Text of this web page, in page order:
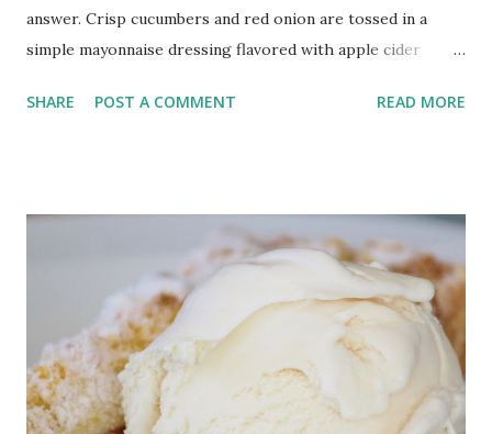
answer. Crisp cucumbers and red onion are tossed in a
simple mayonnaise dressing flavored with apple cider
the perfect summer side dish for picnics, cookouts,
This cucumber salad makes a cool side dish for a hot
summer day. You might even consider making this
cucumber salad instead of potato salad for your next picnic
or barbecue. It's that good. Crunchy Cucumber Salad This
is not your momma's cucumber salad recipe. I've changed it
up, replacing sour cream with mayonnaise and dill with
celery seeds. I love this version of cucumber salad and
SHARE POST A COMMENT READ MORE